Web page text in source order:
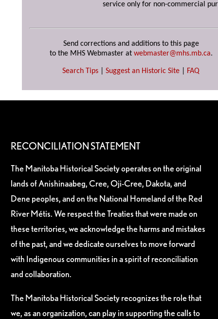
service only for non-commercial
Send corrections and additions to this page
to the MHS Webmaster at webmaster@mhs.mb.ca.
Search Tips Suggest an Historic Site FAQ
RECONCILIATION STATEMENT
The Manitoba Historical Society operates on the original
lands of Anishinaabeg, Cree, Oji-Cree, Dakota, and
Dene peoples, and on the National Homeland of the Red
River Métis. We respect the Treaties that were made on
these territories, we acknowledge the harms and mistakes
of the past, and we dedicate ourselves to move forward
with Indigenous communities in a spirit of reconciliation
and collaboration.
The Manitoba Historical Society recognizes the role that
we, as an organization, can play in supporting the calls to